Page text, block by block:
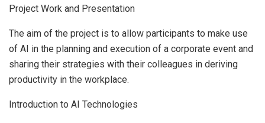
Project Work and Presentation
The aim of the project is to allow participants to make use
of AI in the planning and execution of a corporate event and
sharing their strategies with their colleagues in deriving
productivity in the workplace.
Introduction to AI Technologies